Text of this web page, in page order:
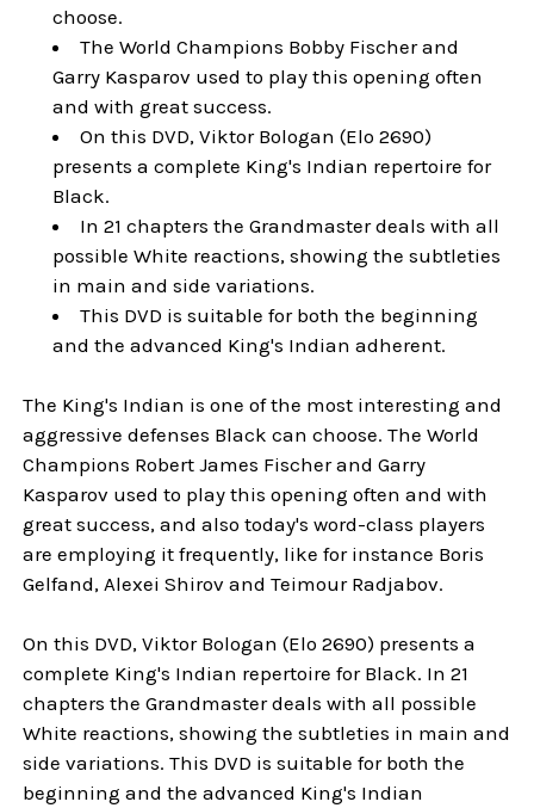
choose.
The World Champions Bobby Fischer and
Garry Kasparov used to play this opening often
and with great success.
On this DVD, Viktor Bologan (Elo 2690)
presents a complete King's Indian repertoire for
Black.
In 21 chapters the Grandmaster deals with all
possible White reactions, showing the subtleties
in main and side variations.
This DVD is suitable for both the beginning
and the advanced King's Indian adherent.
The King's Indian is one of the most interesting and
aggressive defenses Black can choose. The World
Champions Robert James Fischer and Garry
Kasparov used to play this opening often and with
great success, and also today's word-class players
are employing it frequently, like for instance Boris
Gelfand, Alexei Shirov and Teimour Radjabov.
On this DVD, Viktor Bologan (Elo 2690) presents a
complete King's Indian repertoire for Black. In 21
chapters the Grandmaster deals with all possible
White reactions, showing the subtleties in main and
side variations. This DVD is suitable for both the
beginning and the advanced King's Indian